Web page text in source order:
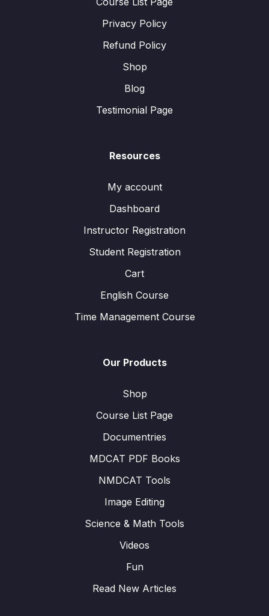
Privacy Policy
Refund Policy
Shop
Blog
Testimonial Page
Resources
My account
Dashboard
Instructor Registration
Student Registration
Cart
English Course
Time Management Course
Our Products
Shop
Course List Page
Documentries
MDCAT PDF Books
NMDCAT Tools
Image Editing
Science & Math Tools
Videos
Fun
Read New Articles